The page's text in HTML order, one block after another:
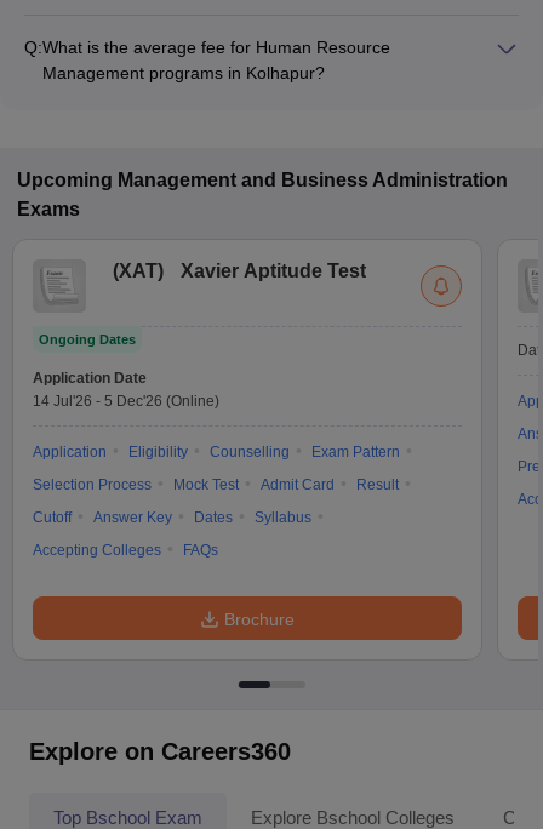
Q:What is the average fee for Human Resource
Management programs in Kolhapur?
Upcoming Management and Business Administration
Exams
(XAT) Xavier Aptitude Test
Ongoing Dates
Application Date
14 Jul'26 - 5 Dec'26 (Online)
Application Eligibility Counselling
Exam Pattern
Selection Process
Mock Test Admit Card
Result
Cutoff
Answer Key Dates
Syllabus
Accepting Colleges
FAQs
Brochure
Explore on Careers360
Top Bschool Exam Explore Bschool Colleges